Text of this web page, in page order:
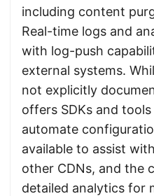
including content
Real-time logs and
with log-push
external systems.
not explicitly
offers SDKs and
automate
available to assist
other CDNs, and the
detailed analytics for